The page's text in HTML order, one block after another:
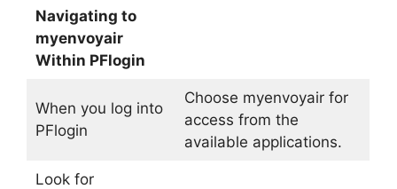
Navigating to
myenvoyair
Within PFlogin
When you log into
PFlogin
Choose myenvoyair for
access from the
available applications.
Look for